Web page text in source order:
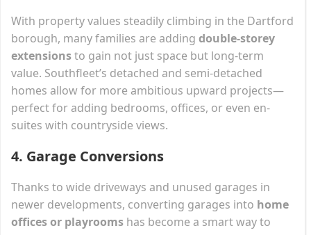
With property values steadily climbing in the Dartford
borough, many families are adding double-storey
extensionsto gain not just space but long-term
value. Southfleet’s detached and semi-detached
homes allow for more ambitious upward projects—
perfect for adding bedrooms, offices, or even en-
suites with countryside views.
4. Garage Conversions
Thanks to wide driveways and unused garages in
newer developments, converting garages into home
offices or playrooms has become a smart way to